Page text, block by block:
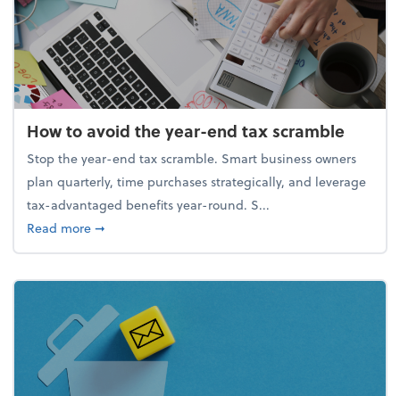
How to avoid the year-end tax scramble
Stop the year-end tax scramble. Smart business owners
plan quarterly, time purchases strategically, and leverage
tax-advantaged benefits year-round. S...
Read moreabout How to avoid the year-end tax scramble
➞